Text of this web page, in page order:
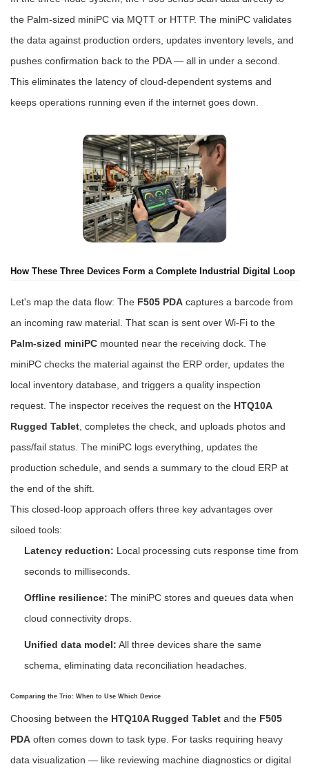
the Palm-sized miniPC via MQTT or HTTP. The miniPC validates
the data against production orders, updates inventory levels, and
pushes confirmation back to the PDA — all in under a second.
This eliminates the latency of cloud-dependent systems and
keeps operations running even if the internet goes down.
How These Three Devices Form a Complete Industrial Digital Loop
Let's map the data flow: The F505 PDA captures a barcode from
an incoming raw material. That scan is sent over Wi-Fi to the
Palm-sized miniPC mounted near the receiving dock. The
miniPC checks the material against the ERP order, updates the
local inventory database, and triggers a quality inspection
request. The inspector receives the request on the HTQ10A
Rugged Tablet , completes the check, and uploads photos and
pass/fail status. The miniPC logs everything, updates the
production schedule, and sends a summary to the cloud ERP at
the end of the shift.
This closed-loop approach offers three key advantages over
siloed tools:
Latency reduction: Local processing cuts response time from
seconds to milliseconds.
Offline resilience: The miniPC stores and queues data when
cloud connectivity drops.
Unified data model: All three devices share the same
schema, eliminating data reconciliation headaches.
Comparing the Trio: When to Use Which Device
Choosing between the HTQ10A Rugged Tablet and the F505
PDA often comes down to task type. For tasks requiring heavy
data visualization — like reviewing machine diagnostics or digital